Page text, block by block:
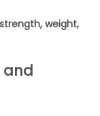
strength, weight,
and